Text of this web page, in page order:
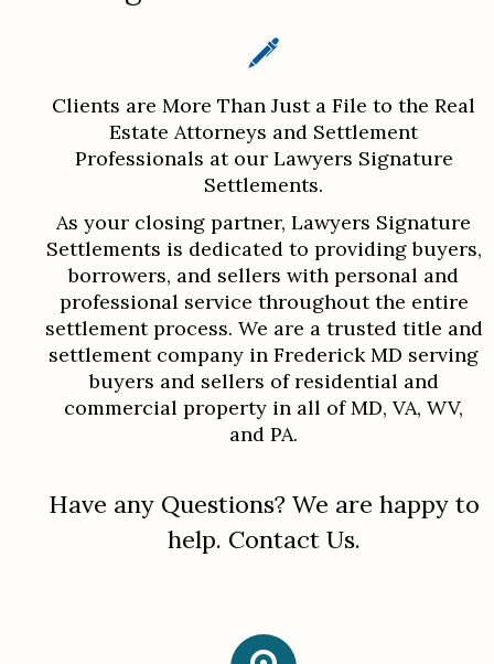
Clients are More Than Just a File to the Real
Estate Attorneys and Settlement
Professionals at our Lawyers Signature
Settlements.
As your closing partner, Lawyers Signature
Settlements is dedicated to providing buyers,
borrowers, and sellers with personal and
professional service throughout the entire
settlement process. We are a trusted title and
settlement company in Frederick MD serving
buyers and sellers of residential and
commercial property in all of MD, VA, WV,
and PA.
Have any Questions? We are happy to
help. Contact Us.